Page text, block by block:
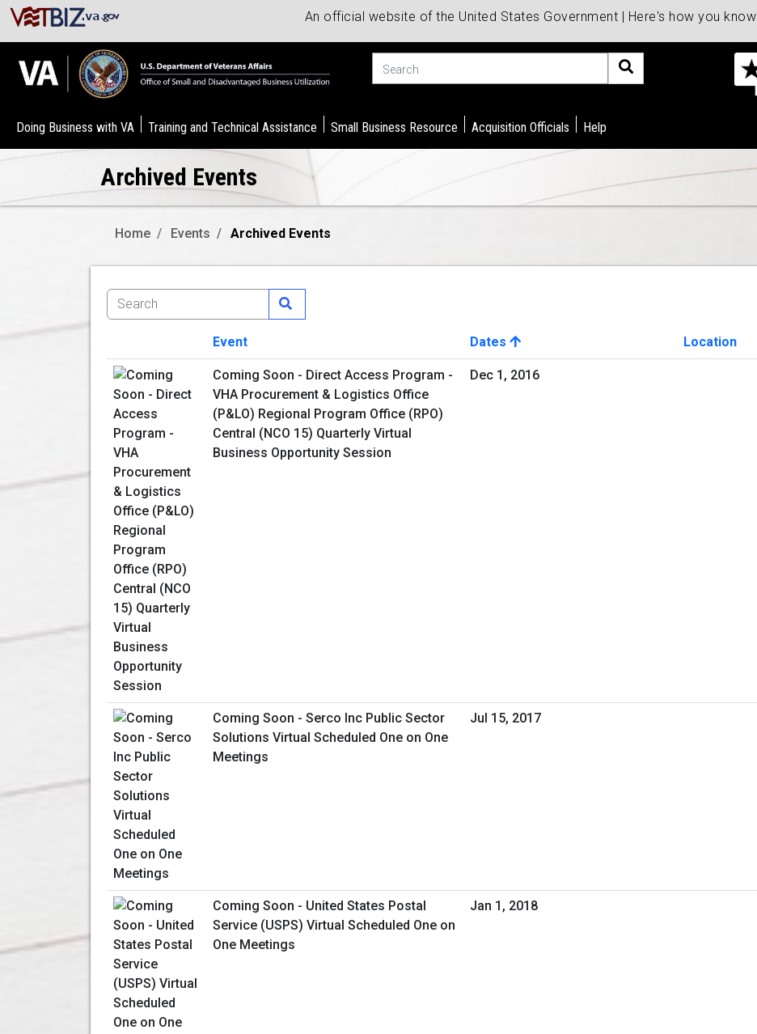
An official website of the United States Government | Here's how you know
Doing Business with VA Training and Technical Assistance Small Business Resource Acquisition Officials Help
Archived Events
Home Events Archived Events
Image
Event Dates
Location
Coming Soon - Direct Access Program -
VHA Procurement & Logistics Office
(P&LO) Regional Program Office (RPO)
Central (NCO 15) Quarterly Virtual
Business Opportunity Session
Dec 1, 2016
Coming Soon - Serco Inc Public Sector
Solutions Virtual Scheduled One on One
Meetings
Jul 15, 2017
Coming Soon - United States Postal
Service (USPS) Virtual Scheduled One on
One Meetings
Jan 1, 2018